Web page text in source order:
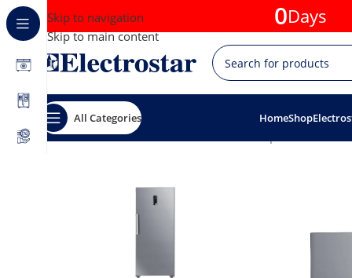
Skip to navigation
Skip to main content
0Days
All Categories HomeShop
Home